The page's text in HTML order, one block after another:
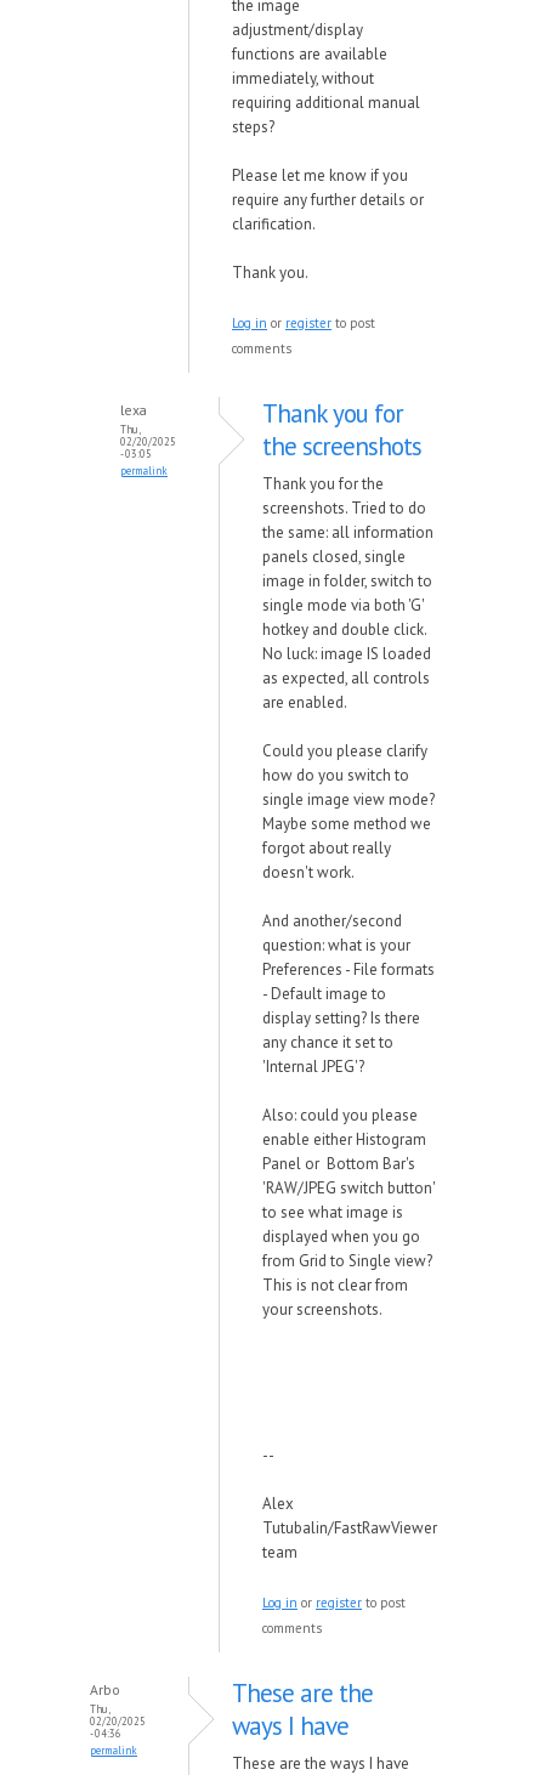
the image
adjustment/display
functions are available
immediately, without
requiring additional manual
steps?
Please let me know if you
require any further details or
clarification.
Thank you.
Log in or register to post
comments
lexa
Thu,
02/20/2025
- 03:05
permalink
Thank you for
the screenshots
Thank you for the
screenshots. Tried to do
the same: all information
panels closed, single
image in folder, switch to
single mode via both 'G'
hotkey and double click.
No luck: image IS loaded
as expected, all controls
are enabled.
Could you please clarify
how do you switch to
single image view mode?
Maybe some method we
forgot about really
doesn't work.
And another/second
question: what is your
Preferences - File formats
- Default image to
display setting? Is there
any chance it set to
'Internal JPEG'?
Also: could you please
enable either Histogram
Panel or Bottom Bar's
'RAW/JPEG switch button'
to see what image is
displayed when you go
from Grid to Single view?
This is not clear from
your screenshots.
--
Alex
Tutubalin/FastRawViewer
team
Log in or register to post
comments
Arbo
Thu,
02/20/2025
- 04:36
permalink
These are the
ways I have
These are the ways I have